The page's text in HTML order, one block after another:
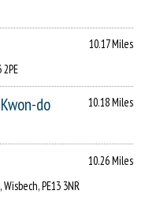
10.17 Miles
do
10.18 Miles
10.26 Miles
PE13 3NR